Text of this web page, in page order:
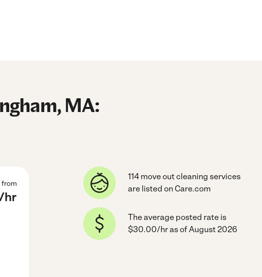
MA:
from
hr
114 move out cleaning services
are listed on Care.com
The average posted rate is
$30.00/hr as of August 2026